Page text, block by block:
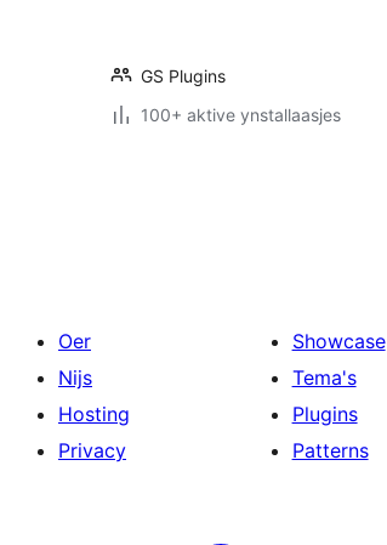
GS Plugins
100+ aktive ynstallaasjes
Oer
Nijs
Hosting
Privacy
Showcase
Tema's
Plugins
Patterns